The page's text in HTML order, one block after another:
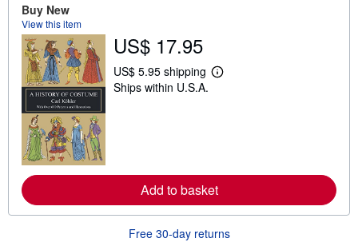
i
Buy New
View this item
US$ 17.95
US$ 5.95 shipping
L
e
a
b
o
t
Ships within U.S.A.
Add to basket
Free 30-day returns